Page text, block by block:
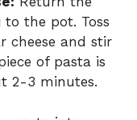
the pot. Toss
cheese and stir
of pasta is
2-3 minutes.